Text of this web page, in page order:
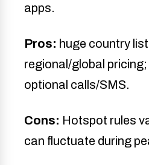
apps.
Pros: huge country
regional/global
optional calls/SMS.
Cons: Hotspot rules
can fluctuate during